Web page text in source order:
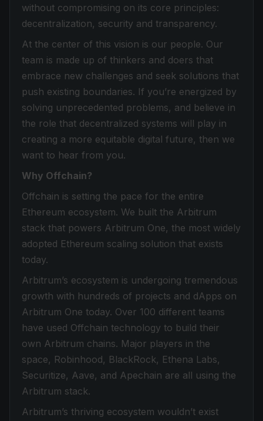
without compromising on its core principles:
decentralization, security and transparency.
At the center of this vision is our people. Our
team is made up of thinkers and doers that
embrace new challenges and seek solutions that
push existing boundaries. If you’re energized by
solving unprecedented problems, and believe in
the role that decentralized systems will play in
creating a more equitable digital future, then we
want to hear from you.
Why Offchain?
Offchain is setting the pace for the entire
Ethereum ecosystem. We built the Arbitrum
stack that powers Arbitrum One, the most widely
adopted Ethereum scaling solution that exists
today.
Arbitrum’s ecosystem is undergoing tremendous
growth with hundreds of projects and dApps on
Arbitrum One today. Over 100 different teams
have used Offchain technology to build their
own Arbitrum chains. Major players in the
space, Robinhood, BlackRock, Ethena Labs,
Securitize, Aave, and Apechain are all using the
Arbitrum stack.
Arbitrum’s thriving ecosystem wouldn’t exist